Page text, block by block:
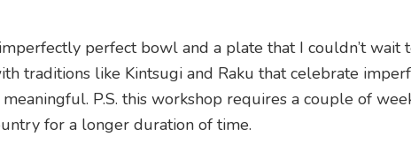
perfect bowl and a plate that I couldn’t wait
traditions like Kintsugi and Raku that celebrate
P.S. this workshop requires a couple of
for a longer duration of time.